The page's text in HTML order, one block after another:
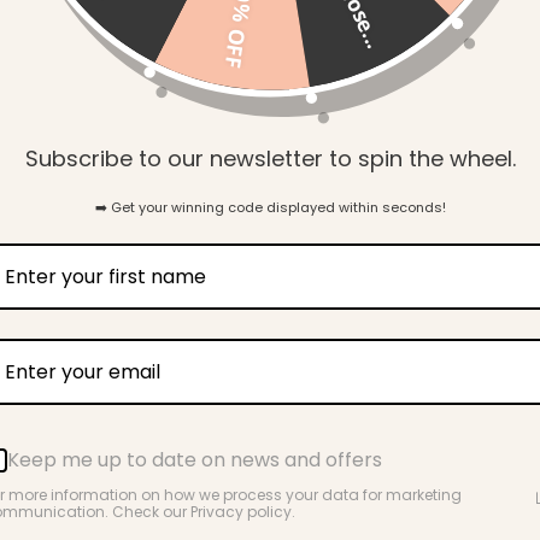
Gift Wrapping
Key Benefits
For pregnancy, hospital & beyond
10% OFF
Subscribe to our newsletter to spin the wheel.
➡️ Get your winning code displayed within seconds!
Keep me up to date on news and offers
more information on how we process your data for marketing
Check our Privacy policy.